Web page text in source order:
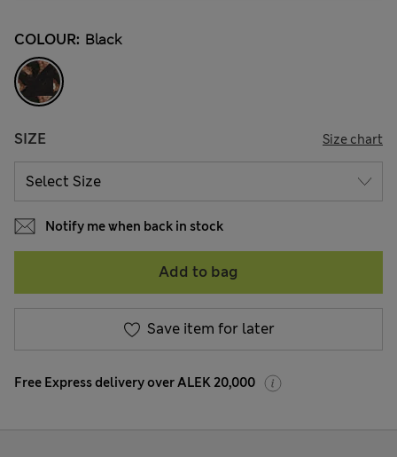
COLOUR: Black
SIZE Size chart
Notify me when back in stock
Add to bag
Save item for later
Free Express delivery over ALEK 20,000